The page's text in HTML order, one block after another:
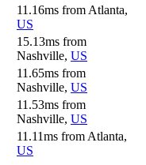
11.16ms from Atlanta,
US
15.13ms from
Nashville, US
11.65ms from
Nashville, US
11.53ms from
Nashville, US
11.11ms from Atlanta,
US